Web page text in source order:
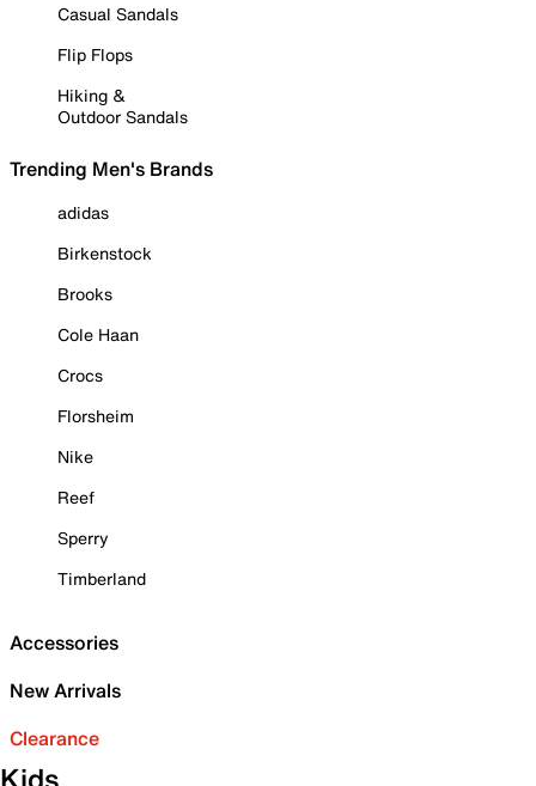
Casual Sandals
Flip Flops
Hiking &
Outdoor Sandals
Trending Men's Brands
adidas
Birkenstock
Brooks
Cole Haan
Crocs
Florsheim
Nike
Reef
Sperry
Timberland
Accessories
New Arrivals
Clearance